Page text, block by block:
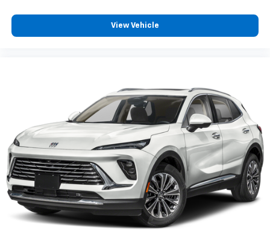
Voice-activated technology for phone
View Vehicle